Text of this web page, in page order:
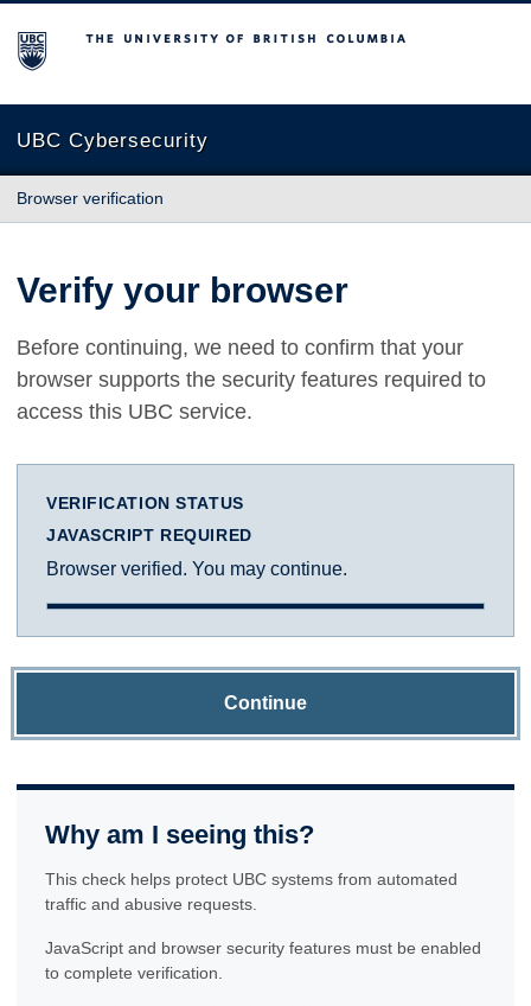
The University of British Columbia
UBC Cybersecurity
Browser verification
Verify your browser
Before continuing, we need to confirm that your
browser supports the security features required to
access this UBC service.
VERIFICATION STATUS
JAVASCRIPT REQUIRED
Browser verified. You may continue.
Continue
Why am I seeing this?
This check helps protect UBC systems from automated
traffic and abusive requests.
JavaScript and browser security features must be enabled
to complete verification.